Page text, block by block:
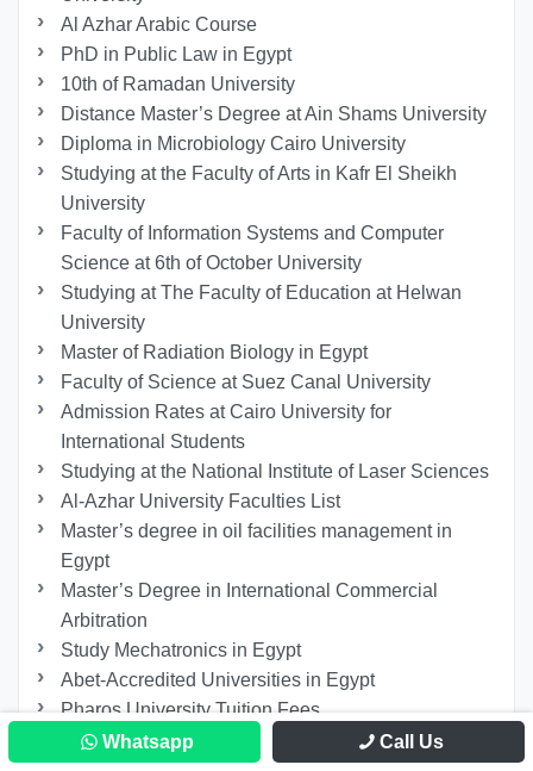
Al Azhar Arabic Course
PhD in Public Law in Egypt
10th of Ramadan University
Distance Master’s Degree at Ain Shams University
Diploma in Microbiology Cairo University
Studying at the Faculty of Arts in Kafr El Sheikh
University
Faculty of Information Systems and Computer
Science at 6th of October University
Studying at The Faculty of Education at Helwan
University
Master of Radiation Biology in Egypt
Faculty of Science at Suez Canal University
Admission Rates at Cairo University for
International Students
Studying at the National Institute of Laser Sciences
Al-Azhar University Faculties List
Master’s degree in oil facilities management in
Egypt
Master’s Degree in International Commercial
Arbitration
Study Mechatronics in Egypt
Abet-Accredited Universities in Egypt
Pharos University Tuition Fees
PhD in Psychological Counseling for Non-
Whatsapp Call Us